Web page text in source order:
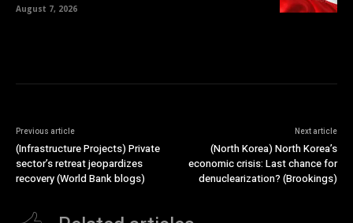
August 7, 2026
Previous article
(Infrastructure Projects) Private
sector’s retreat jeopardizes
recovery (World Bank blogs)
Next article
(North Korea) North Korea’s
economic crisis: Last chance for
denuclearization? (Brookings)